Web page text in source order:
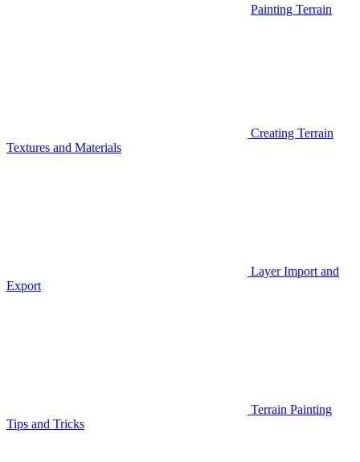
Painting Terrain
Creating Terrain
Textures and Materials
Layer Import and
Export
Terrain Painting
Tips and Tricks